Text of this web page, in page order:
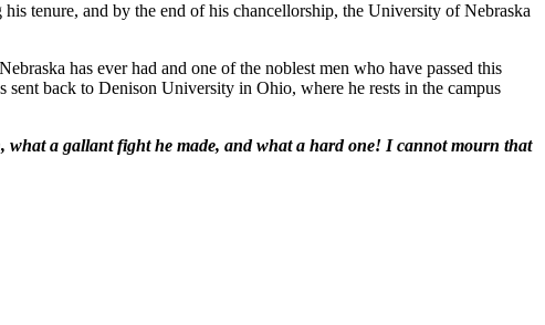
tenure, and by the end of his chancellorship, the University of Nebraska
has ever had and one of the noblest men who have passed this
back to Denison University in Ohio, where he rests in the campus
what a gallant fight he made, and what a hard one! I cannot mourn that